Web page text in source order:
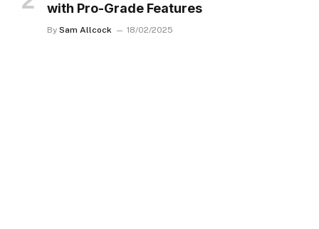
with Pro-Grade Features
By Sam Allcock 18/02/2025